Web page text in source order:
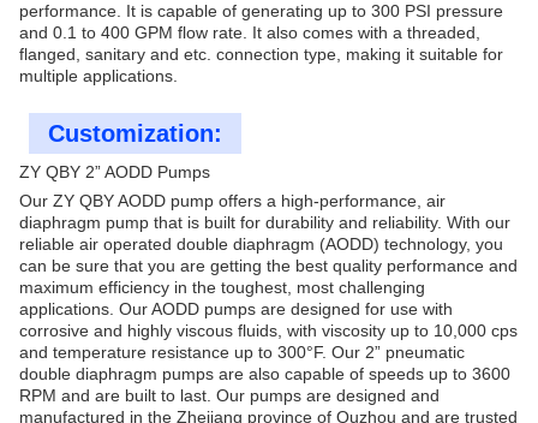
performance. It is capable of generating up to 300 PSI pressure
and 0.1 to 400 GPM flow rate. It also comes with a threaded,
flanged, sanitary and etc. connection type, making it suitable for
multiple applications.
Customization:
ZY QBY 2” AODD Pumps
Our ZY QBY AODD pump offers a high-performance, air
diaphragm pump that is built for durability and reliability. With our
reliable air operated double diaphragm (AODD) technology, you
can be sure that you are getting the best quality performance and
maximum efficiency in the toughest, most challenging
applications. Our AODD pumps are designed for use with
corrosive and highly viscous fluids, with viscosity up to 10,000 cps
and temperature resistance up to 300°F. Our 2” pneumatic
double diaphragm pumps are also capable of speeds up to 3600
RPM and are built to last. Our pumps are designed and
manufactured in the Zhejiang province of Quzhou and are trusted